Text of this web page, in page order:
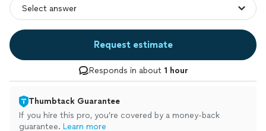
Request estimate
Responds in about 1 hour
Thumbtack Guarantee
If you hire this pro, you’re covered by a money-back
guarantee. Learn more